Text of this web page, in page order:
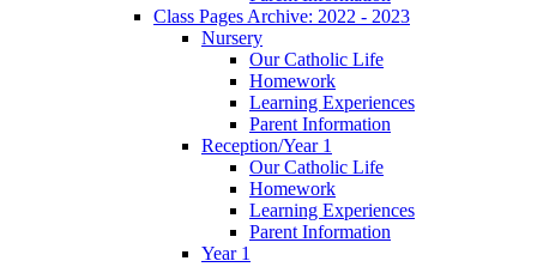
Class Pages Archive: 2022 - 2023
Nursery
Our Catholic Life
Homework
Learning Experiences
Parent Information
Reception/Year 1
Our Catholic Life
Homework
Learning Experiences
Parent Information
Year 1